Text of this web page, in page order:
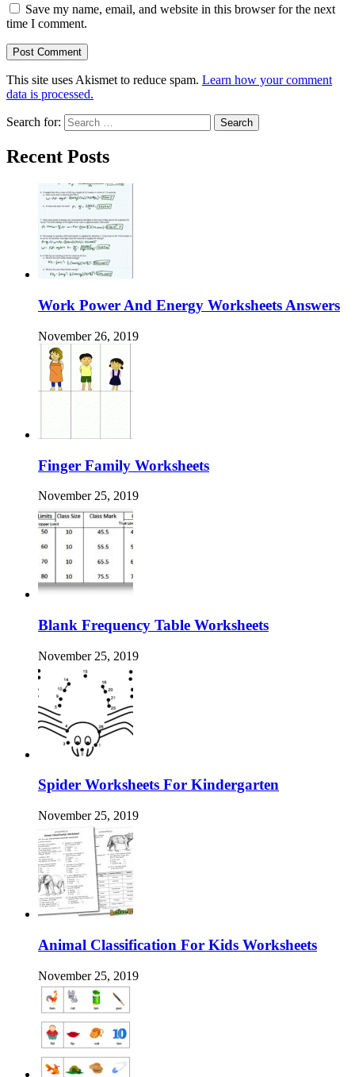
Save my name, email, and website in this browser for the next
time I comment.
This site uses Akismet to reduce spam. Learn how your comment
data is processed.
Search for:
Recent Posts
Work Power And Energy Worksheets Answers
November 26, 2019
Finger Family Worksheets
November 25, 2019
Blank Frequency Table Worksheets
November 25, 2019
Spider Worksheets For Kindergarten
November 25, 2019
Animal Classification For Kids Worksheets
November 25, 2019